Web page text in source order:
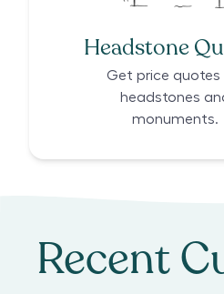
Headstone
Get price quotes
headstones
monuments.
Recent